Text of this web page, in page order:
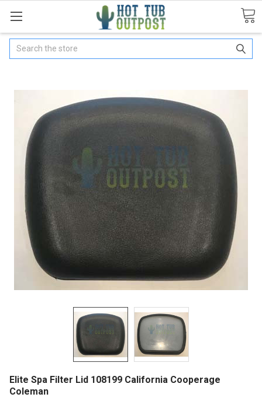
Search
Elite Spa Filter Lid 108199 California Cooperage
Coleman